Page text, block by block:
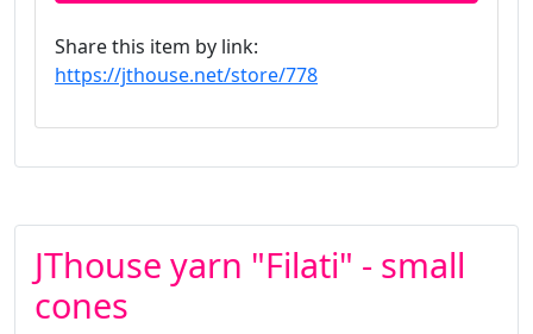
Share this item by link:
https://jthouse.net/store/778
JThouse yarn "Filati" - small
cones